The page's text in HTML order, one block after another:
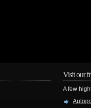
Visit our
A few